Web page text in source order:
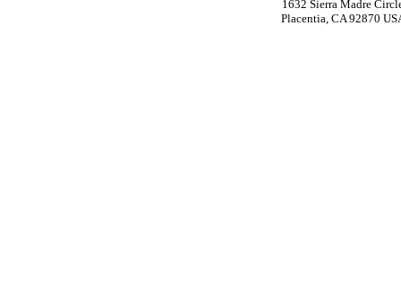
1632 Sierra Madre
Placentia, CA 92870